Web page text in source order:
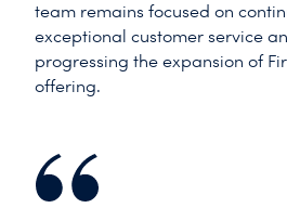
team remains focused on
exceptional customer service
progressing the expansion of
offering.